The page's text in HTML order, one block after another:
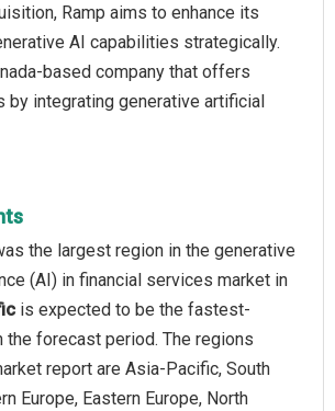
Ramp aims to enhance its
AI capabilities strategically.
based company that offers
by integrating generative artificial
the largest region in the generative
(AI) in financial services market in
is expected to be the fastest-
the forecast period. The regions
report are Asia-Pacific, South
Europe, Eastern Europe, North